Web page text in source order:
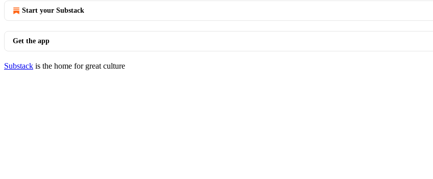
Start your Substack
Get the app
Substack is the home for great culture